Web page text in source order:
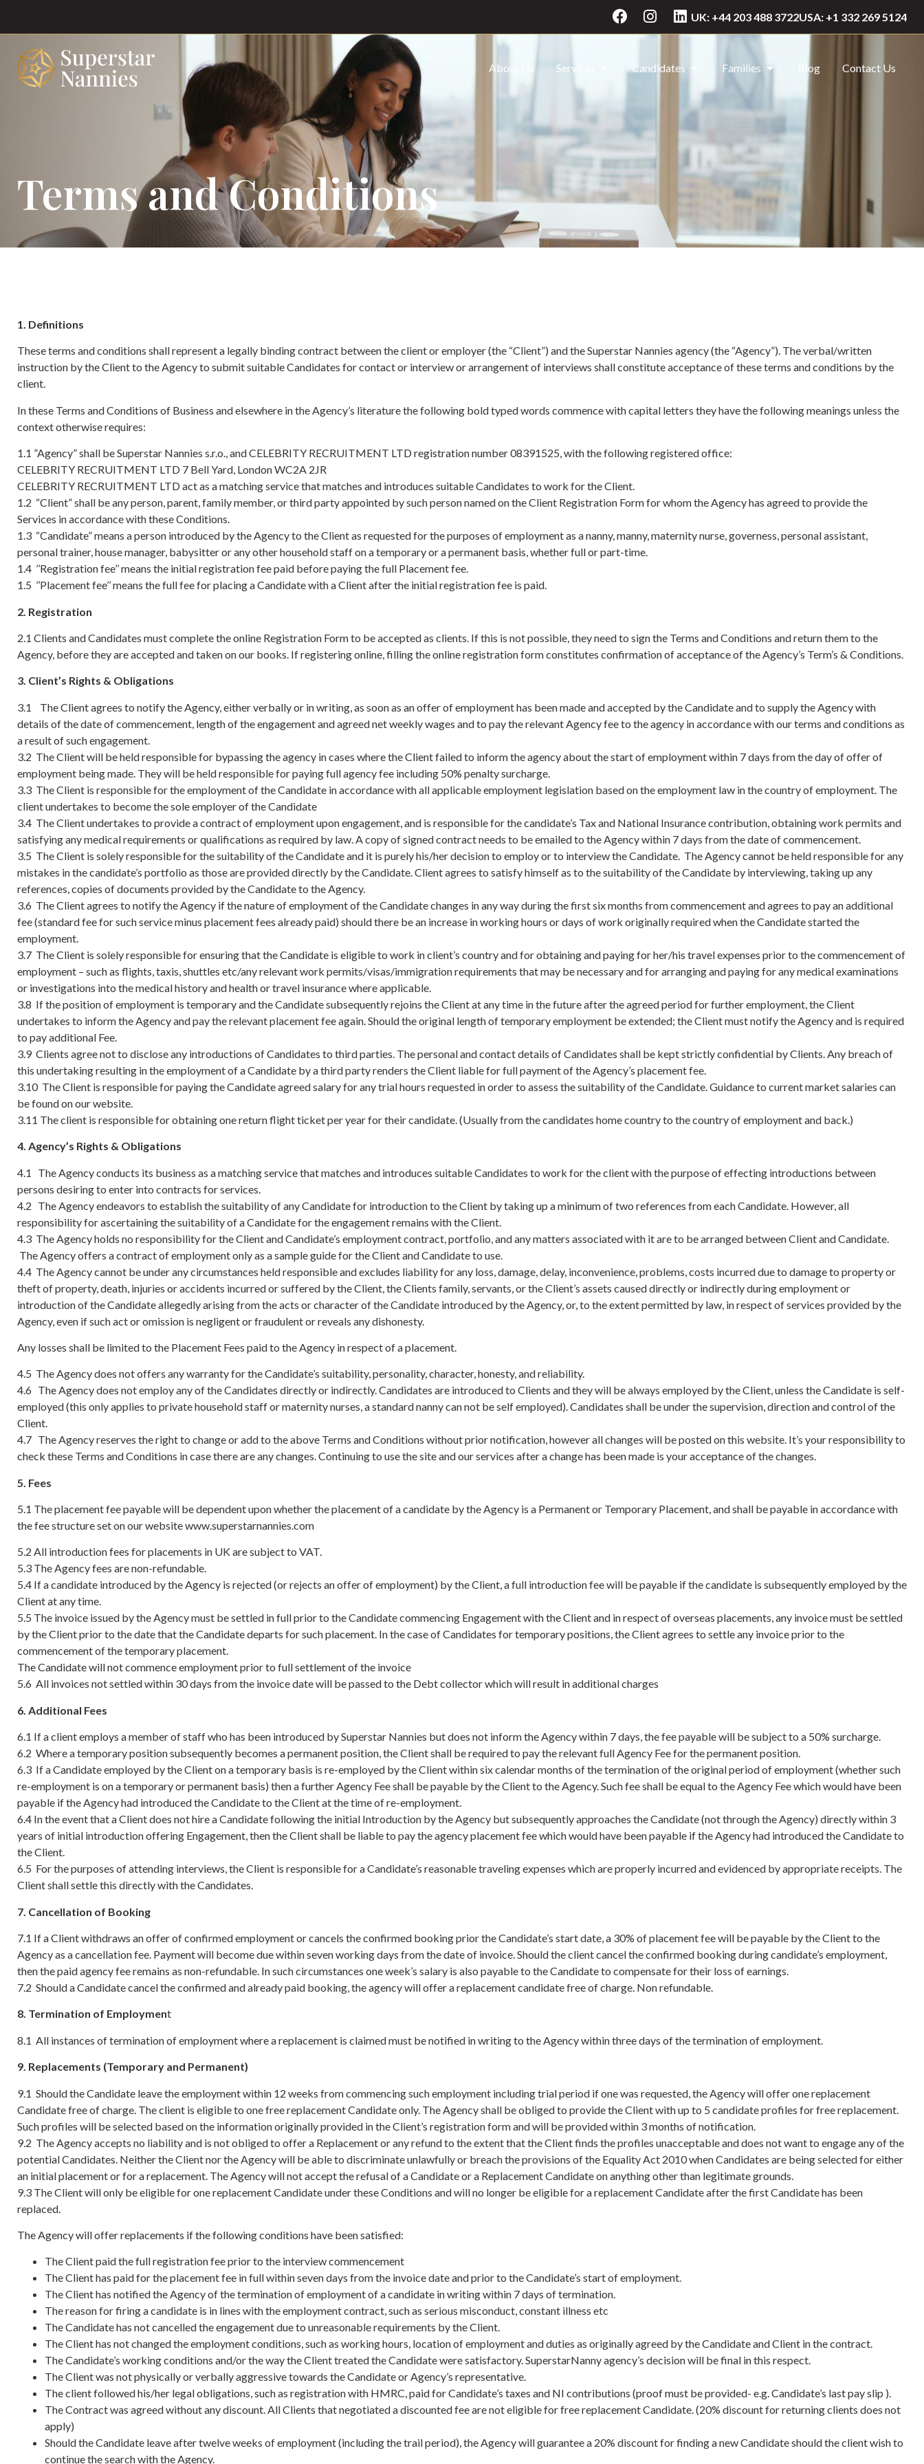
UK: +44 203 488 3722USA: +1 332 269 5124
About Us Services Candidates Families Blog Contact Us
Terms and Conditions
1. Definitions
These terms and conditions shall represent a legally binding contract between the client or employer (the “Client”) and the Superstar Nannies agency (the “Agency”). The verbal/written
instruction by the Client to the Agency to submit suitable Candidates for contact or interview or arrangement of interviews shall constitute acceptance of these terms and conditions by the
client.
In these Terms and Conditions of Business and elsewhere in the Agency’s literature the following bold typed words commence with capital letters they have the following meanings unless the
context otherwise requires:
1.1 ”Agency” shall be Superstar Nannies s.r.o., and CELEBRITY RECRUITMENT LTD registration number 08391525, with the following registered office:
CELEBRITY RECRUITMENT LTD 7 Bell Yard, London WC2A 2JR
CELEBRITY RECRUITMENT LTD act as a matching service that matches and introduces suitable Candidates to work for the Client.
1.2 “Client” shall be any person, parent, family member, or third party appointed by such person named on the Client Registration Form for whom the Agency has agreed to provide the
Services in accordance with these Conditions.
1.3 “Candidate” means a person introduced by the Agency to the Client as requested for the purposes of employment as a nanny, manny, maternity nurse, governess, personal assistant,
personal trainer, house manager, babysitter or any other household staff on a temporary or a permanent basis, whether full or part-time.
1.4 ’’Registration fee’’ means the initial registration fee paid before paying the full Placement fee.
1.5 ’’Placement fee’’ means the full fee for placing a Candidate with a Client after the initial registration fee is paid.
2. Registration
2.1 Clients and Candidates must complete the online Registration Form to be accepted as clients. If this is not possible, they need to sign the Terms and Conditions and return them to the
Agency, before they are accepted and taken on our books. If registering online, filling the online registration form constitutes confirmation of acceptance of the Agency’s Term’s & Conditions.
3. Client’s Rights & Obligations
3.1 The Client agrees to notify the Agency, either verbally or in writing, as soon as an offer of employment has been made and accepted by the Candidate and to supply the Agency with
details of the date of commencement, length of the engagement and agreed net weekly wages and to pay the relevant Agency fee to the agency in accordance with our terms and conditions as
a result of such engagement.
3.2 The Client will be held responsible for bypassing the agency in cases where the Client failed to inform the agency about the start of employment within 7 days from the day of offer of
employment being made. They will be held responsible for paying full agency fee including 50% penalty surcharge.
3.3 The Client is responsible for the employment of the Candidate in accordance with all applicable employment legislation based on the employment law in the country of employment. The
client undertakes to become the sole employer of the Candidate
3.4 The Client undertakes to provide a contract of employment upon engagement, and is responsible for the candidate’s Tax and National Insurance contribution, obtaining work permits and
satisfying any medical requirements or qualifications as required by law. A copy of signed contract needs to be emailed to the Agency within 7 days from the date of commencement.
3.5 The Client is solely responsible for the suitability of the Candidate and it is purely his/her decision to employ or to interview the Candidate. The Agency cannot be held responsible for any
mistakes in the candidate’s portfolio as those are provided directly by the Candidate. Client agrees to satisfy himself as to the suitability of the Candidate by interviewing, taking up any
references, copies of documents provided by the Candidate to the Agency.
3.6 The Client agrees to notify the Agency if the nature of employment of the Candidate changes in any way during the first six months from commencement and agrees to pay an additional
fee (standard fee for such service minus placement fees already paid) should there be an increase in working hours or days of work originally required when the Candidate started the
employment.
3.7 The Client is solely responsible for ensuring that the Candidate is eligible to work in client’s country and for obtaining and paying for her/his travel expenses prior to the commencement of
employment – such as flights, taxis, shuttles etc/any relevant work permits/visas/immigration requirements that may be necessary and for arranging and paying for any medical examinations
or investigations into the medical history and health or travel insurance where applicable.
3.8 If the position of employment is temporary and the Candidate subsequently rejoins the Client at any time in the future after the agreed period for further employment, the Client
undertakes to inform the Agency and pay the relevant placement fee again. Should the original length of temporary employment be extended; the Client must notify the Agency and is required
to pay additional Fee.
3.9 Clients agree not to disclose any introductions of Candidates to third parties. The personal and contact details of Candidates shall be kept strictly confidential by Clients. Any breach of
this undertaking resulting in the employment of a Candidate by a third party renders the Client liable for full payment of the Agency’s placement fee.
3.10 The Client is responsible for paying the Candidate agreed salary for any trial hours requested in order to assess the suitability of the Candidate. Guidance to current market salaries can
be found on our website.
3.11 The client is responsible for obtaining one return flight ticket per year for their candidate. (Usually from the candidates home country to the country of employment and back.)
4. Agency’s Rights & Obligations
4.1 The Agency conducts its business as a matching service that matches and introduces suitable Candidates to work for the client with the purpose of effecting introductions between
persons desiring to enter into contracts for services.
4.2 The Agency endeavors to establish the suitability of any Candidate for introduction to the Client by taking up a minimum of two references from each Candidate. However, all
responsibility for ascertaining the suitability of a Candidate for the engagement remains with the Client.
4.3 The Agency holds no responsibility for the Client and Candidate’s employment contract, portfolio, and any matters associated with it are to be arranged between Client and Candidate.
The Agency offers a contract of employment only as a sample guide for the Client and Candidate to use.
4.4 The Agency cannot be under any circumstances held responsible and excludes liability for any loss, damage, delay, inconvenience, problems, costs incurred due to damage to property or
theft of property, death, injuries or accidents incurred or suffered by the Client, the Clients family, servants, or the Client’s assets caused directly or indirectly during employment or
introduction of the Candidate allegedly arising from the acts or character of the Candidate introduced by the Agency, or, to the extent permitted by law, in respect of services provided by the
Agency, even if such act or omission is negligent or fraudulent or reveals any dishonesty.
Any losses shall be limited to the Placement Fees paid to the Agency in respect of a placement.
4.5 The Agency does not offers any warranty for the Candidate’s suitability, personality, character, honesty, and reliability.
4.6 The Agency does not employ any of the Candidates directly or indirectly. Candidates are introduced to Clients and they will be always employed by the Client, unless the Candidate is self-
employed (this only applies to private household staff or maternity nurses, a standard nanny can not be self employed). Candidates shall be under the supervision, direction and control of the
Client.
4.7 The Agency reserves the right to change or add to the above Terms and Conditions without prior notification, however all changes will be posted on this website. It’s your responsibility to
check these Terms and Conditions in case there are any changes. Continuing to use the site and our services after a change has been made is your acceptance of the changes.
5. Fees
5.1 The placement fee payable will be dependent upon whether the placement of a candidate by the Agency is a Permanent or Temporary Placement, and shall be payable in accordance with
the fee structure set on our website www.superstarnannies.com
5.2 All introduction fees for placements in UK are subject to VAT.
5.3 The Agency fees are non-refundable.
5.4 If a candidate introduced by the Agency is rejected (or rejects an offer of employment) by the Client, a full introduction fee will be payable if the candidate is subsequently employed by the
Client at any time.
5.5 The invoice issued by the Agency must be settled in full prior to the Candidate commencing Engagement with the Client and in respect of overseas placements, any invoice must be settled
by the Client prior to the date that the Candidate departs for such placement. In the case of Candidates for temporary positions, the Client agrees to settle any invoice prior to the
commencement of the temporary placement.
The Candidate will not commence employment prior to full settlement of the invoice
5.6 All invoices not settled within 30 days from the invoice date will be passed to the Debt collector which will result in additional charges
6. Additional Fees
6.1 If a client employs a member of staff who has been introduced by Superstar Nannies but does not inform the Agency within 7 days, the fee payable will be subject to a 50% surcharge.
6.2 Where a temporary position subsequently becomes a permanent position, the Client shall be required to pay the relevant full Agency Fee for the permanent position.
6.3 If a Candidate employed by the Client on a temporary basis is re-employed by the Client within six calendar months of the termination of the original period of employment (whether such
re-employment is on a temporary or permanent basis) then a further Agency Fee shall be payable by the Client to the Agency. Such fee shall be equal to the Agency Fee which would have been
payable if the Agency had introduced the Candidate to the Client at the time of re-employment.
6.4 In the event that a Client does not hire a Candidate following the initial Introduction by the Agency but subsequently approaches the Candidate (not through the Agency) directly within 3
years of initial introduction offering Engagement, then the Client shall be liable to pay the agency placement fee which would have been payable if the Agency had introduced the Candidate to
the Client.
6.5 For the purposes of attending interviews, the Client is responsible for a Candidate’s reasonable traveling expenses which are properly incurred and evidenced by appropriate receipts. The
Client shall settle this directly with the Candidates.
7. Cancellation of Booking
7.1 If a Client withdraws an offer of confirmed employment or cancels the confirmed booking prior the Candidate’s start date, a 30% of placement fee will be payable by the Client to the
Agency as a cancellation fee. Payment will become due within seven working days from the date of invoice. Should the client cancel the confirmed booking during candidate’s employment,
then the paid agency fee remains as non-refundable. In such circumstances one week’s salary is also payable to the Candidate to compensate for their loss of earnings.
7.2 Should a Candidate cancel the confirmed and already paid booking, the agency will offer a replacement candidate free of charge. Non refundable.
8. Termination of Employment
8.1 All instances of termination of employment where a replacement is claimed must be notified in writing to the Agency within three days of the termination of employment.
9. Replacements (Temporary and Permanent)
9.1 Should the Candidate leave the employment within 12 weeks from commencing such employment including trial period if one was requested, the Agency will offer one replacement
Candidate free of charge. The client is eligible to one free replacement Candidate only. The Agency shall be obliged to provide the Client with up to 5 candidate profiles for free replacement.
Such profiles will be selected based on the information originally provided in the Client’s registration form and will be provided within 3 months of notification.
9.2 The Agency accepts no liability and is not obliged to offer a Replacement or any refund to the extent that the Client finds the profiles unacceptable and does not want to engage any of the
potential Candidates. Neither the Client nor the Agency will be able to discriminate unlawfully or breach the provisions of the Equality Act 2010 when Candidates are being selected for either
an initial placement or for a replacement. The Agency will not accept the refusal of a Candidate or a Replacement Candidate on anything other than legitimate grounds.
9.3 The Client will only be eligible for one replacement Candidate under these Conditions and will no longer be eligible for a replacement Candidate after the first Candidate has been
replaced.
The Agency will offer replacements if the following conditions have been satisfied:
The Client paid the full registration fee prior to the interview commencement
The Client has paid for the placement fee in full within seven days from the invoice date and prior to the Candidate’s start of employment.
The Client has notified the Agency of the termination of employment of a candidate in writing within 7 days of termination.
The reason for firing a candidate is in lines with the employment contract, such as serious misconduct, constant illness etc
The Candidate has not cancelled the engagement due to unreasonable requirements by the Client.
The Client has not changed the employment conditions, such as working hours, location of employment and duties as originally agreed by the Candidate and Client in the contract.
The Candidate’s working conditions and/or the way the Client treated the Candidate were satisfactory. SuperstarNanny agency’s decision will be final in this respect.
The Client was not physically or verbally aggressive towards the Candidate or Agency’s representative.
The client followed his/her legal obligations, such as registration with HMRC, paid for Candidate’s taxes and NI contributions (proof must be provided- e.g. Candidate’s last pay slip ).
The Contract was agreed without any discount. All Clients that negotiated a discounted fee are not eligible for free replacement Candidate. (20% discount for returning clients does not
apply)
Should the Candidate leave after twelve weeks of employment (including the trail period), the Agency will guarantee a 20% discount for finding a new Candidate should the client wish to
continue the search with the Agency.